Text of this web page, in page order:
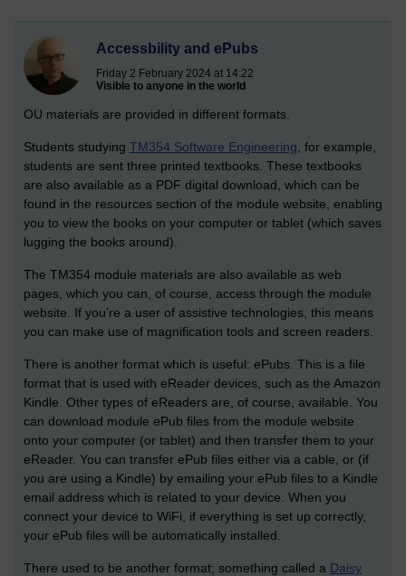
Accessbility and ePubs
Friday 2 February 2024 at 14:22
Visible to anyone in the world
OU materials are provided in different formats.
Students studying TM354 Software Engineering , for example,
students are sent three printed textbooks. These textbooks
are also available as a PDF digital download, which can be
found in the resources section of the module website, enabling
you to view the books on your computer or tablet (which saves
lugging the books around).
The TM354 module materials are also available as web
pages, which you can, of course, access through the module
website. If you’re a user of assistive technologies, this means
you can make use of magnification tools and screen readers.
There is another format which is useful: ePubs. This is a file
format that is used with eReader devices, such as the Amazon
Kindle. Other types of eReaders are, of course, available. You
can download module ePub files from the module website
onto your computer (or tablet) and then transfer them to your
eReader. You can transfer ePub files either via a cable, or (if
you are using a Kindle) by emailing your ePub files to a Kindle
email address which is related to your device. When you
connect your device to WiFi, if everything is set up correctly,
your ePub files will be automatically installed.
There used to be another format; something called a Daisy